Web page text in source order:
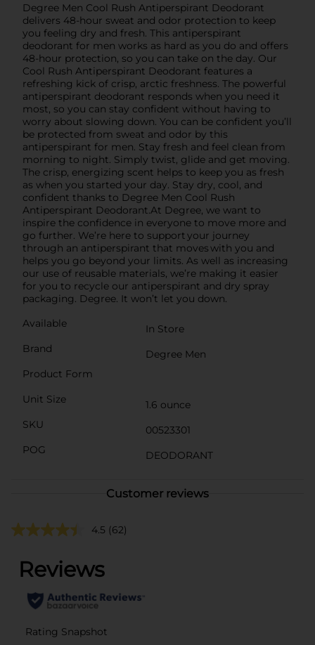
Degree Men Cool Rush Antiperspirant Deodorant
delivers 48-hour sweat and odor protection to keep
you feeling dry and fresh. This antiperspirant
deodorant for men works as hard as you do and offers
48-hour protection, so you can take on the day. Our
Cool Rush Antiperspirant Deodorant features a
refreshing kick of crisp, arctic freshness. The powerful
antiperspirant deodorant responds when you need it
most, so you can stay confident without having to
worry about slowing down. You can be confident you’ll
be protected from sweat and odor by this
antiperspirant for men. Stay fresh and feel clean from
morning to night. Simply twist, glide and get moving.
The crisp, energizing scent helps to keep you as fresh
as when you started your day. Stay dry, cool, and
confident thanks to Degree Men Cool Rush
Antiperspirant Deodorant.At Degree, we want to
inspire the confidence in everyone to move more and
go further. We’re here to support your journey
through an antiperspirant that moves with you and
helps you go beyond your limits. As well as increasing
our use of reusable materials, we’re making it easier
for you to recycle our antiperspirant and dry spray
packaging. Degree. It won’t let you down.
Available
In Store
Brand
Degree Men
Product Form
Unit Size
1.6 ounce
SKU
00523301
POG
DEODORANT
Customer reviews
4.5 (62)